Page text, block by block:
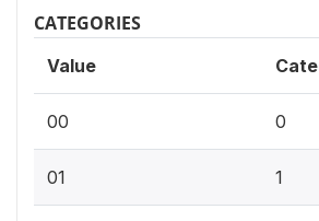
CATEGORIES
Value
00 0
01 1